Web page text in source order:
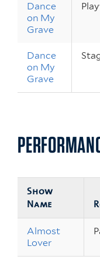
Dance
on My
Grave
Dance
on My
Grave
Show
Name
Almost
Lover